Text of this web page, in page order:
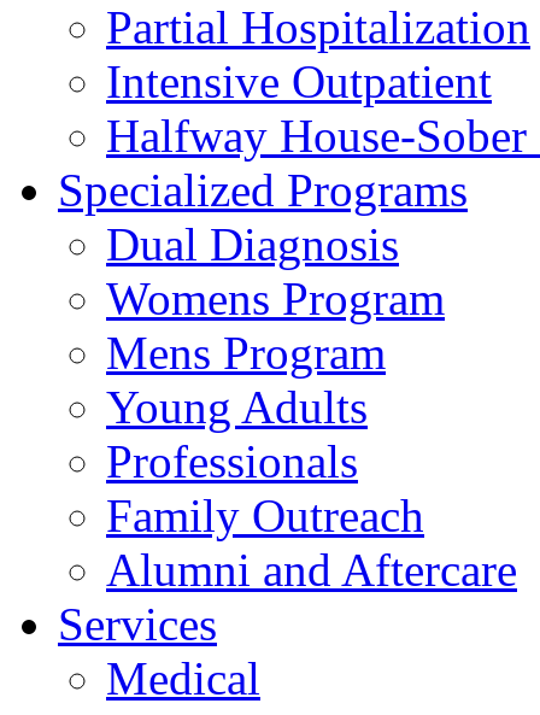
Partial Hospitalization
Intensive Outpatient
Halfway House-
Specialized Programs
Dual Diagnosis
Womens Program
Mens Program
Young Adults
Professionals
Family Outreach
Alumni and Aftercare
Services
Medical